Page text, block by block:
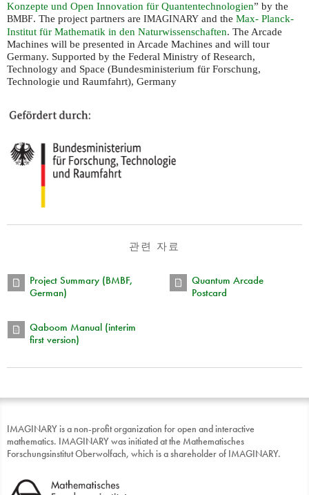
Konzepte und Open Innovation für Quantentechnologien” by the
BMBF. The project partners are IMAGINARY and the Max- Planck-
Institut für Mathematik in den Naturwissenschaften. The Arcade
Machines will be presented in Arcade Machines and will tour
Germany. Supported by the Federal Ministry of Research,
Technology and Space (Bundesministerium für Forschung,
Technologie und Raumfahrt), Germany
관련 자료
Project Summary (BMBF,
German)
Quantum Arcade
Postcard
Qaboom Manual (interim
first version)
IMAGINARY is a non-profit organization for open and interactive
mathematics. IMAGINARY was initiated at the Mathematisches
Forschungsinstitut Oberwolfach, which is a shareholder of IMAGINARY.